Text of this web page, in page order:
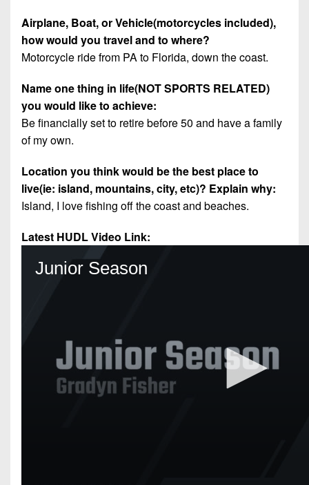
Airplane, Boat, or Vehicle(motorcycles included),
how would you travel and to where?
Motorcycle ride from PA to Florida, down the coast.
Name one thing in life(NOT SPORTS RELATED)
you would like to achieve:
Be financially set to retire before 50 and have a family
of my own.
Location you think would be the best place to
live(ie: island, mountains, city, etc)? Explain why:
Island, I love fishing off the coast and beaches.
Latest HUDL Video Link: